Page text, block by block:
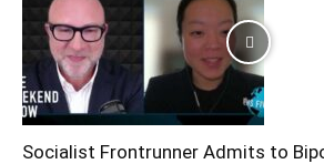
Socialist Frontrunner Admits to